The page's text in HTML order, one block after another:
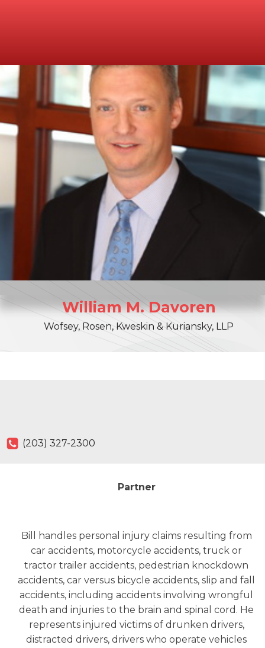
William M. Davoren
Wofsey, Rosen, Kweskin & Kuriansky, LLP
(203) 327-2300
Partner
Bill handles personal injury claims resulting from
car accidents, motorcycle accidents, truck or
tractor trailer accidents, pedestrian knockdown
accidents, car versus bicycle accidents, slip and fall
accidents, including accidents involving wrongful
death and injuries to the brain and spinal cord. He
represents injured victims of drunken drivers,
distracted drivers, drivers who operate vehicles